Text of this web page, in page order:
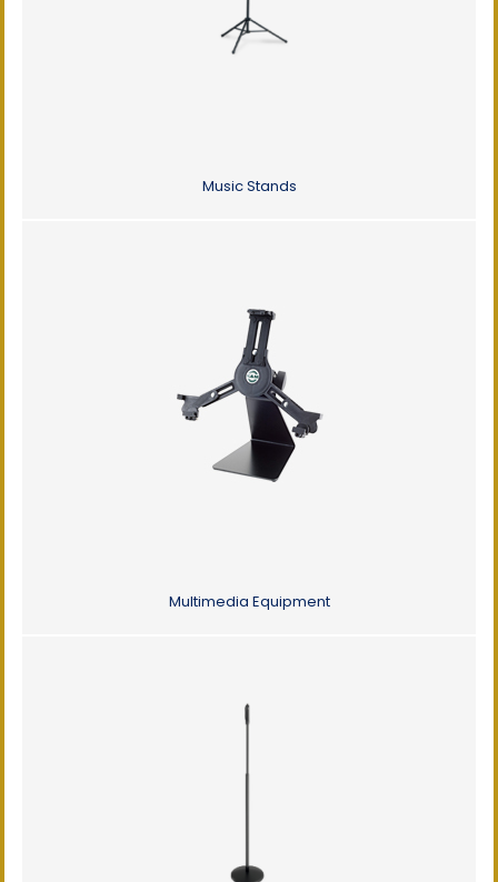
Music Stands
Multimedia Equipment